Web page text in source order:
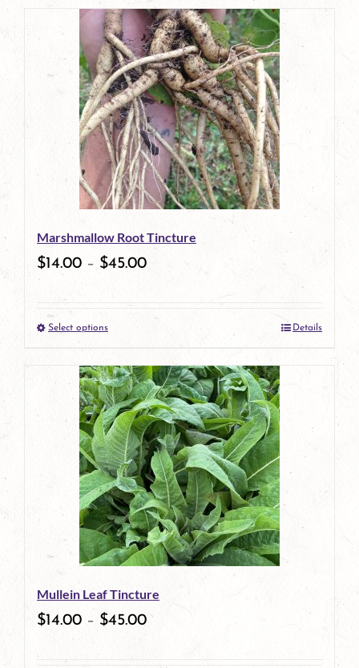
page
product
has
multiple
variants.
The
options
may
be
chosen
on
the
product
page
Marshmallow Root Tincture
$14.00 – $45.00
Select optionsThis
product
has
multiple
variants.
The
options
may
be
chosen
on
Details
Mullein Leaf Tincture
$14.00 – $45.00